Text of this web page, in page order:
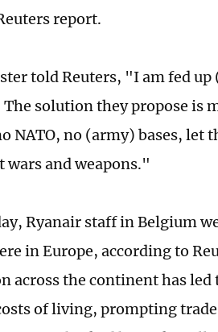
report.
told Reuters, "I am fed
The solution they propose is
NATO, no (army) bases, let
wars and weapons."
Ryanair staff in Belgium
in Europe, according to
across the continent has
of living, prompting